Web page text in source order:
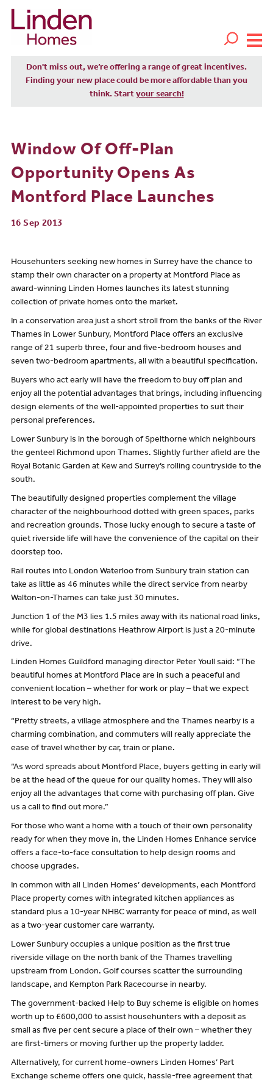
Don't miss out, we’re offering a range of great incentives.
Finding your new place could be more affordable than you
think. Start your search!
Window Of Off-Plan
Opportunity Opens As
Montford Place Launches
16 Sep 2013
Househunters seeking new homes in Surrey have the chance to
stamp their own character on a property at Montford Place as
award-winning Linden Homes launches its latest stunning
collection of private homes onto the market.
In a conservation area just a short stroll from the banks of the River
Thames in Lower Sunbury, Montford Place offers an exclusive
range of 21 superb three, four and five-bedroom houses and
seven two-bedroom apartments, all with a beautiful specification.
Buyers who act early will have the freedom to buy off plan and
enjoy all the potential advantages that brings, including influencing
design elements of the well-appointed properties to suit their
personal preferences.
Lower Sunbury is in the borough of Spelthorne which neighbours
the genteel Richmond upon Thames. Slightly further afield are the
Royal Botanic Garden at Kew and Surrey’s rolling countryside to the
south.
The beautifully designed properties complement the village
character of the neighbourhood dotted with green spaces, parks
and recreation grounds. Those lucky enough to secure a taste of
quiet riverside life will have the convenience of the capital on their
doorstep too.
Rail routes into London Waterloo from Sunbury train station can
take as little as 46 minutes while the direct service from nearby
Walton-on-Thames can take just 30 minutes.
Junction 1 of the M3 lies 1.5 miles away with its national road links,
while for global destinations Heathrow Airport is just a 20-minute
drive.
Linden Homes Guildford managing director Peter Youll said: “The
beautiful homes at Montford Place are in such a peaceful and
convenient location – whether for work or play – that we expect
interest to be very high.
“Pretty streets, a village atmosphere and the Thames nearby is a
charming combination, and commuters will really appreciate the
ease of travel whether by car, train or plane.
“As word spreads about Montford Place, buyers getting in early will
be at the head of the queue for our quality homes. They will also
enjoy all the advantages that come with purchasing off plan. Give
us a call to find out more.”
For those who want a home with a touch of their own personality
ready for when they move in, the Linden Homes Enhance service
offers a face-to-face consultation to help design rooms and
choose upgrades.
In common with all Linden Homes’ developments, each Montford
Place property comes with integrated kitchen appliances as
standard plus a 10-year NHBC warranty for peace of mind, as well
as a two-year customer care warranty.
Lower Sunbury occupies a unique position as the first true
riverside village on the north bank of the Thames travelling
upstream from London. Golf courses scatter the surrounding
landscape, and Kempton Park Racecourse in nearby.
The government-backed Help to Buy scheme is eligible on homes
worth up to £600,000 to assist househunters with a deposit as
small as five per cent secure a place of their own – whether they
are first-timers or moving further up the property ladder.
Alternatively, for current home-owners Linden Homes’ Part
Exchange scheme offers one quick, hassle-free agreement that